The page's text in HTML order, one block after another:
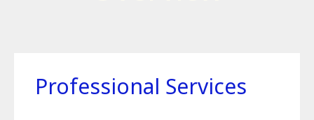
Professional Services